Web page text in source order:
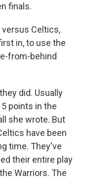
finals.
versus Celtics,
in, to use the
from-behind
did. Usually
points in the
she wrote. But
have been
time. They've
their entire play
Warriors. The